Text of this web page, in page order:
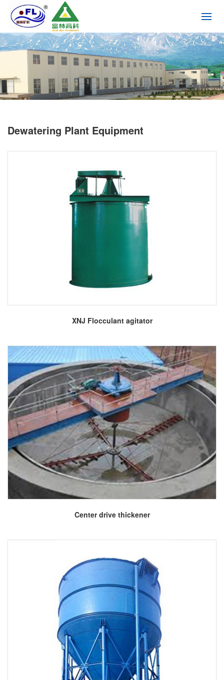
Dewatering Plant Equipment
More
XNJ Flocculant agitator
More
Center drive thickener